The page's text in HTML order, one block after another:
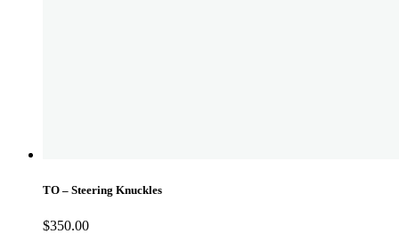
TO – Steering Knuckles
$350.00